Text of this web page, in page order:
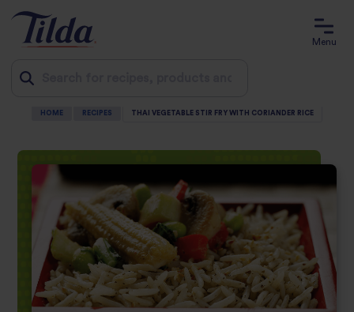
content
Menu
HOME RECIPES THAI VEGETABLE STIR FRY WITH CORIANDER RICE